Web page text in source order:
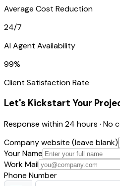
Average Cost Reduction
24/7
AI Agent Availability
99%
Client Satisfaction Rate
Let's Kickstart Your
Response within 24 hours · No
Company website (leave blank)
Your Name
Work Mail
Phone Number